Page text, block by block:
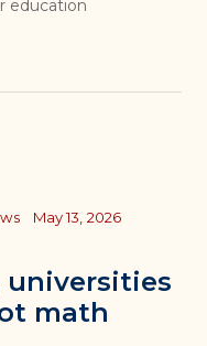
education
universities
math
May 13, 2026